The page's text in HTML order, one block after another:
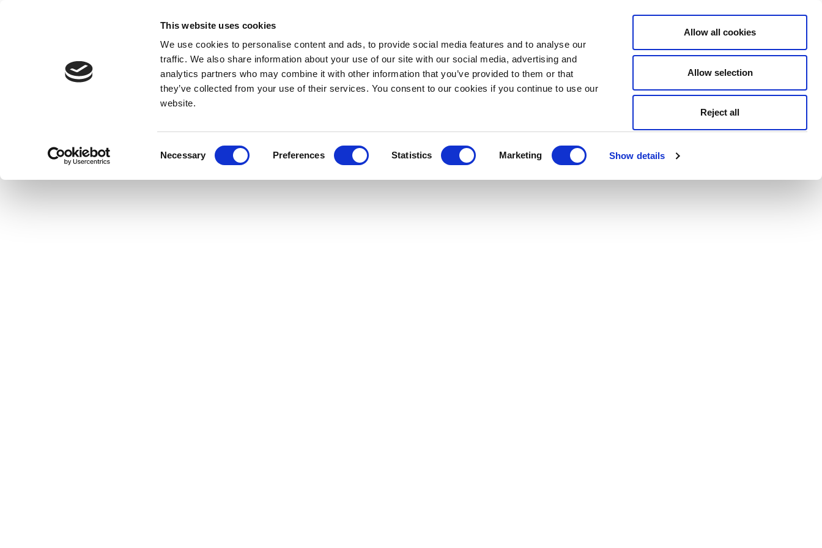
This website uses cookies
We use cookies to personalise content and ads, to provide social media features and to analyse our
traffic. We also share information about your use of our site with our social media, advertising and
analytics partners who may combine it with other information that you’ve provided to them or that
they’ve collected from your use of their services. You consent to our cookies if you continue to use our
website.
Necessary Preferences Statistics Marketing Show details
Allow all cookies
Allow selection
Reject all